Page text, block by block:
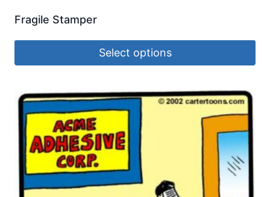
Fragile Stamper
Select options